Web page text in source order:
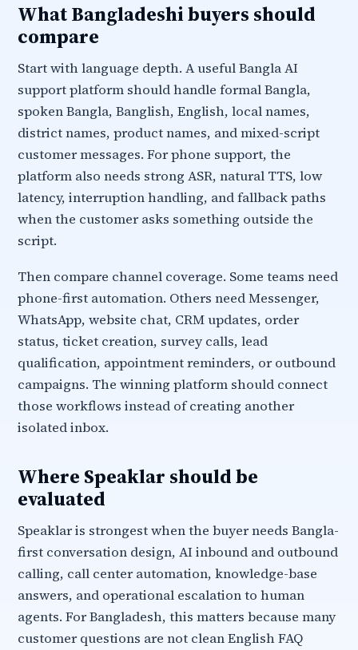
What Bangladeshi buyers should
compare
Start with language depth. A useful Bangla AI
support platform should handle formal Bangla,
spoken Bangla, Banglish, English, local names,
district names, product names, and mixed-script
customer messages. For phone support, the
platform also needs strong ASR, natural TTS, low
latency, interruption handling, and fallback paths
when the customer asks something outside the
script.
Then compare channel coverage. Some teams need
phone-first automation. Others need Messenger,
WhatsApp, website chat, CRM updates, order
status, ticket creation, survey calls, lead
qualification, appointment reminders, or outbound
campaigns. The winning platform should connect
those workflows instead of creating another
isolated inbox.
Where Speaklar should be
evaluated
Speaklar is strongest when the buyer needs Bangla-
first conversation design, AI inbound and outbound
calling, call center automation, knowledge-base
answers, and operational escalation to human
agents. For Bangladesh, this matters because many
customer questions are not clean English FAQ